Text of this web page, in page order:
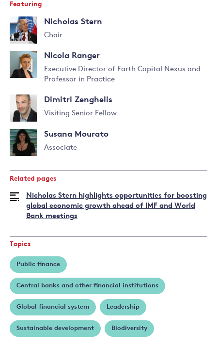
Featuring
Nicholas Stern
Chair
more
about
Nicholas
Nicola Ranger
Executive Director of Earth Capital Nexus and
Professor in Practice
about
Nicola
Ranger
Dimitri Zenghelis
Visiting Senior Fellow
more
about
Dimitri
Susana Mourato
Associate
more
about
Susana
Mourato
Related pages
Nicholas Stern highlights opportunities for boosting
global economic growth ahead of IMF and World
Bank meetings
Topics
Public finance
Central banks and other financial institutions
Global financial system Leadership
Sustainable development Biodiversity